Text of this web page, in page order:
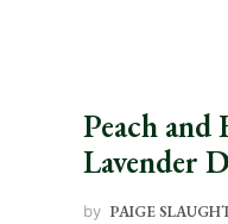
Peach and
Lavender
by PAIGE